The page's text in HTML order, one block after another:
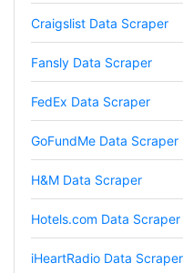
Craigslist Data Scraper
Fansly Data Scraper
FedEx Data Scraper
GoFundMe Data Scraper
H&M Data Scraper
Hotels.com Data Scraper
iHeartRadio Data Scraper
The website
am not being
to my lack of
to the 30
hope to help
good website